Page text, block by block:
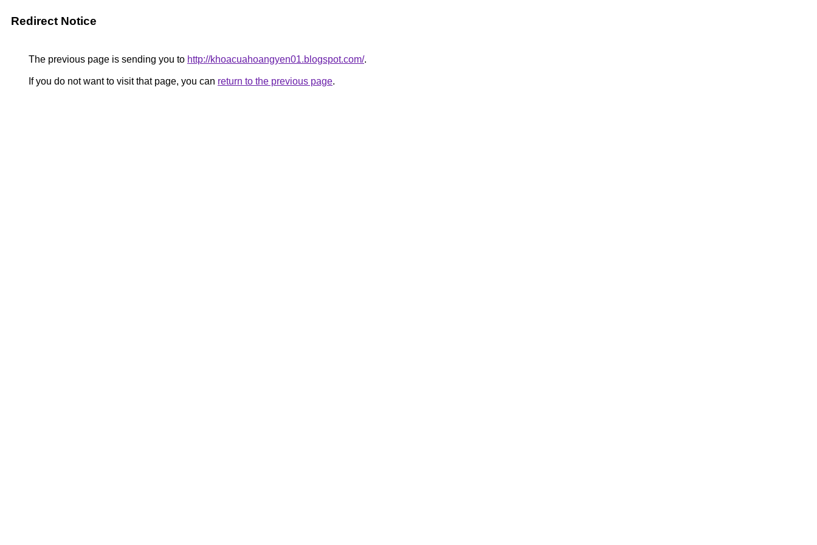
Redirect Notice
The previous page is sending you to http://khoacuahoangyen01.blogspot.com/.
If you do not want to visit that page, you can return to the previous page.